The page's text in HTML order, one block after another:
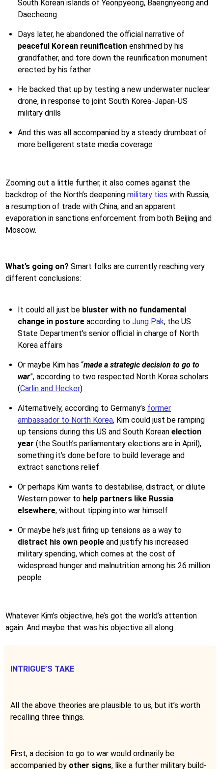
South Korean islands of Yeonpyeong, Baengnyeong and
Daecheong
Days later, he abandoned the official narrative of
peaceful Korean reunification enshrined by his
grandfather, and tore down the reunification monument
erected by his father
He backed that up by testing a new underwater nuclear
drone, in response to joint South Korea-Japan-US
military drills
And this was all accompanied by a steady drumbeat of
more belligerent state media coverage
Zooming out a little further, it also comes against the
backdrop of the North’s deepening military ties with Russia,
a resumption of trade with China, and an apparent
evaporation in sanctions enforcement from both Beijing and
Moscow.
What’s going on? Smart folks are currently reaching very
different conclusions:
It could all just be bluster with no fundamental
change in posture according to Jung Pak, the US
State Department's senior official in charge of North
Korea affairs
Or maybe Kim has “made a strategic decision to go to
war”, according to two respected North Korea scholars
(Carlin and Hecker)
Alternatively, according to Germany’s former
ambassador to North Korea, Kim could just be ramping
up tensions during this US and South Korean election
year (the South’s parliamentary elections are in April),
something it’s done before to build leverage and
extract sanctions relief
Or perhaps Kim wants to destabilise, distract, or dilute
Western power to help partners like Russia
elsewhere, without tipping into war himself
Or maybe he’s just firing up tensions as a way to
distract his own people and justify his increased
military spending, which comes at the cost of
widespread hunger and malnutrition among his 26 million
people
Whatever Kim’s objective, he’s got the world’s attention
again. And maybe that was his objective all along.
INTRIGUE’S TAKE
All the above theories are plausible to us, but it’s worth
recalling three things.
First, a decision to go to war would ordinarily be
accompanied by other signs, like a further military build-